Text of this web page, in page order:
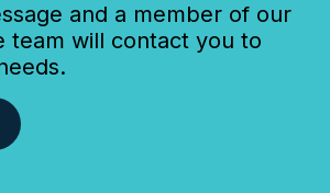
and a member of our
team will contact you to